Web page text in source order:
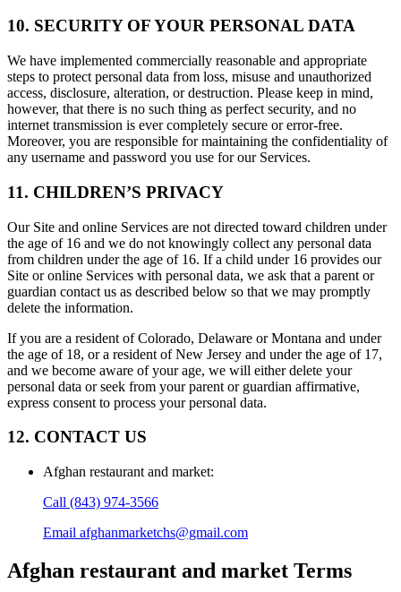
10. SECURITY OF YOUR PERSONAL DATA
We have implemented commercially reasonable and appropriate
steps to protect personal data from loss, misuse and unauthorized
access, disclosure, alteration, or destruction. Please keep in mind,
however, that there is no such thing as perfect security, and no
internet transmission is ever completely secure or error-free.
Moreover, you are responsible for maintaining the confidentiality of
any username and password you use for our Services.
11. CHILDREN’S PRIVACY
Our Site and online Services are not directed toward children under
the age of 16 and we do not knowingly collect any personal data
from children under the age of 16. If a child under 16 provides our
Site or online Services with personal data, we ask that a parent or
guardian contact us as described below so that we may promptly
delete the information.
If you are a resident of Colorado, Delaware or Montana and under
the age of 18, or a resident of New Jersey and under the age of 17,
and we become aware of your age, we will either delete your
personal data or seek from your parent or guardian affirmative,
express consent to process your personal data.
12. CONTACT US
Afghan restaurant and market:
Call (843) 974-3566
Email afghanmarketchs@gmail.com
Afghan restaurant and market Terms